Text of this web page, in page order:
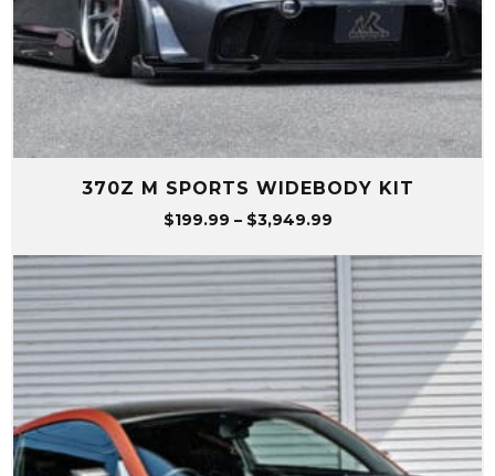
370Z M SPORTS WIDEBODY KIT
$199.99 – $3,949.99Price
$199.99
through
$3,949.99